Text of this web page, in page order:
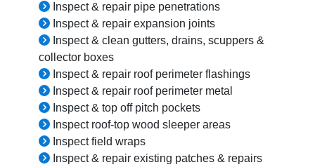
Inspect & repair pipe penetrations
Inspect & repair expansion joints
Inspect & clean gutters, drains, scuppers &
collector boxes
Inspect & repair roof perimeter flashings
Inspect & repair roof perimeter metal
Inspect & top off pitch pockets
Inspect roof-top wood sleeper areas
Inspect field wraps
Inspect & repair existing patches & repairs